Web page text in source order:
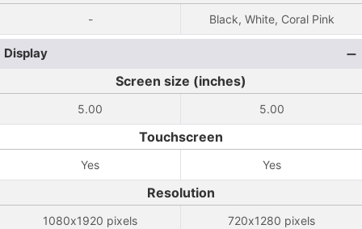
- Black, White, Coral Pink
Display
Screen size (inches)
5.00 5.00
Touchscreen
Yes Yes
Resolution
1080x1920 pixels 720x1280 pixels